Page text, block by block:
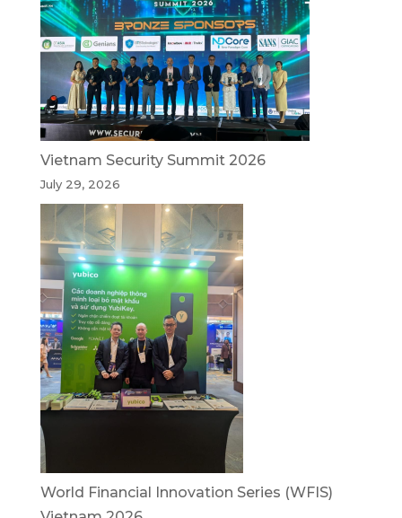
Vietnam Security Summit 2026
July 29, 2026
World Financial Innovation Series (WFIS)